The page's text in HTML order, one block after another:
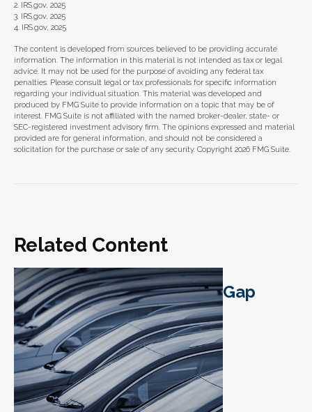
2. IRS.gov, 2025
3. IRS.gov, 2025
4. IRS.gov, 2025
The content is developed from sources believed to be providing accurate
information. The information in this material is not intended as tax or legal
advice. It may not be used for the purpose of avoiding any federal tax
penalties. Please consult legal or tax professionals for specific information
regarding your individual situation. This material was developed and
produced by FMG Suite to provide information on a topic that may be of
interest. FMG Suite is not affiliated with the named broker-dealer, state- or
SEC-registered investment advisory firm. The opinions expressed and material
provided are for general information, and should not be considered a
solicitation for the purchase or sale of any security. Copyright 2026 FMG Suite.
Related Content
Gap